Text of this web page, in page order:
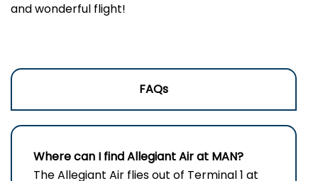
and wonderful flight!
FAQs
Where can I find Allegiant Air at MAN?
The Allegiant Air flies out of Terminal 1 at